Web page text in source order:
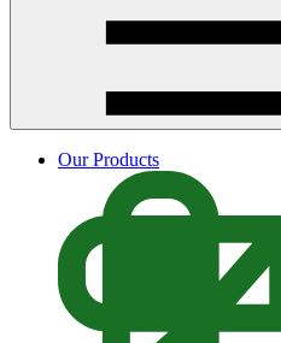
Our Products